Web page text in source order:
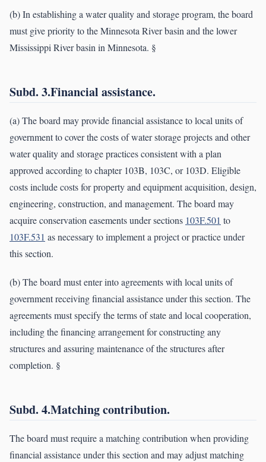
(b) In establishing a water quality and storage program, the board
must give priority to the Minnesota River basin and the lower
Mississippi River basin in Minnesota. §
Subd. 3.Financial assistance.
(a) The board may provide financial assistance to local units of
government to cover the costs of water storage projects and other
water quality and storage practices consistent with a plan
approved according to chapter 103B, 103C, or 103D. Eligible
costs include costs for property and equipment acquisition, design,
engineering, construction, and management. The board may
acquire conservation easements under sections 103F.501 to
103F.531 as necessary to implement a project or practice under
this section.
(b) The board must enter into agreements with local units of
government receiving financial assistance under this section. The
agreements must specify the terms of state and local cooperation,
including the financing arrangement for constructing any
structures and assuring maintenance of the structures after
completion. §
Subd. 4.Matching contribution.
The board must require a matching contribution when providing
financial assistance under this section and may adjust matching